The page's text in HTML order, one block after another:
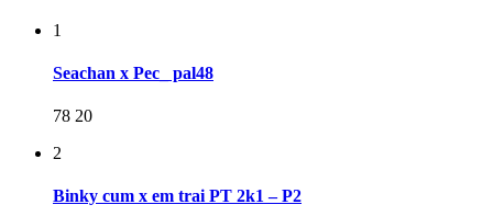
1
Seachan x Pec_ pal48
78 20
2
Binky cum x em trai PT 2k1 – P2